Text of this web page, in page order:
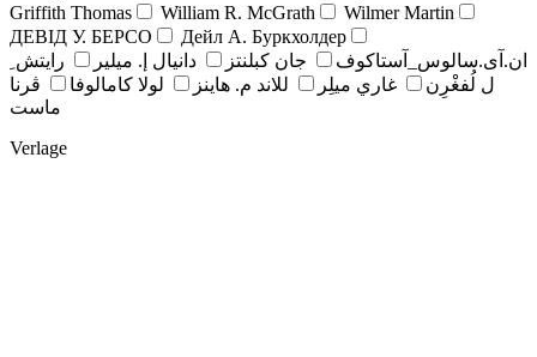
Griffith Thomas
William R. McGrath
Wilmer Martin
ДЕВІД У. БЕРСО
Дейл А. Буркхолдер
ان.آی.سالوس_آستاکوف
جان کبلنتز دانيال إ. ميلير
رايتش ِ
ل لُفغْرِن
غاري ميلِر للاند م. هاينز لولا كامالوفا
ڤرنا
ماست
Verlage